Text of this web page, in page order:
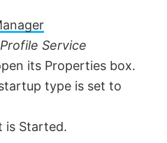
y
V
Service
its Properties box.
type is set to
is Started.